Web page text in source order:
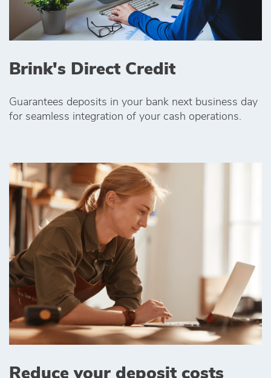
Brink's Direct Credit
Guarantees deposits in your bank next business day
for seamless integration of your cash operations.
Reduce your deposit costs